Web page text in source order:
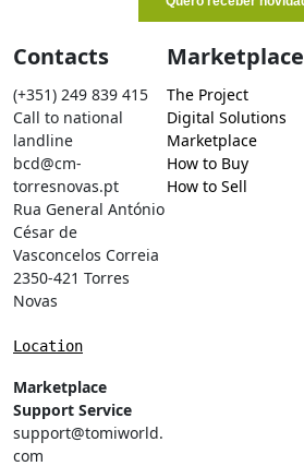
Contacts
(+351) 249 839 415
Call to national
landline
bcd@cm-
torresnovas.pt
Rua General António
César de
Vasconcelos Correia
2350-421 Torres
Novas
Location
Marketplace
Support Service
support@tomiworld.
com
Marketplace
The Project
Digital Solutions
Marketplace
How to Buy
How to Sell